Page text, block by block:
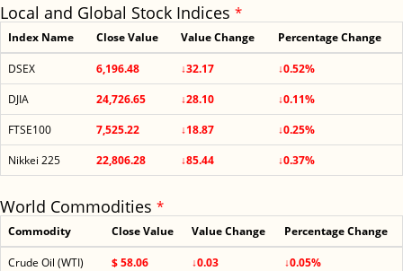
Local and Global Stock Indices *
Index Name Close Value Value Change Percentage Change
DSEX 6,196.48 ↓32.17
↓0.52%
DJIA
24,726.65 ↓28.10
↓0.11%
FTSE100
7,525.22 ↓18.87
↓0.25%
Nikkei 225
22,806.28 ↓85.44 ↓0.37%
World Commodities *
Commodity Close Value Value Change Percentage Change
Crude Oil (WTI) $ 58.06 ↓0.03
↓0.05%